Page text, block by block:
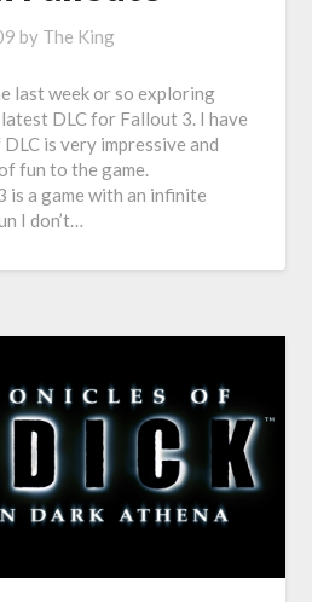
by The King
last week or so exploring
DLC for Fallout 3. I have
is very impressive and
fun to the game.
is a game with an infinite
I don’t…